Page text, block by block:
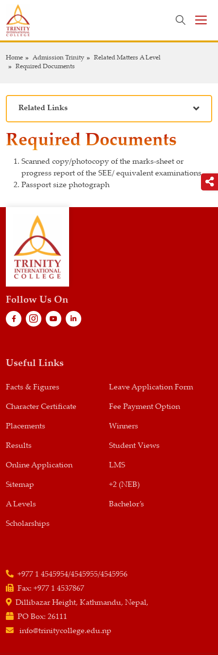
Home Admission Trinity
Related Matters A Level
Required Documents
Related Links
Required Documents
Scanned copy/photocopy of the marks-sheet or
progress report of the SEE/ equivalent examinations
Passport size photograph
Follow Us On
Useful Links
Facts & Figures Leave Application Form
Character Certificate Fee Payment Option
Placements Winners
Results Student Views
Online Application LMS
Sitemap +2 (NEB)
A Levels Bachelor’s
Scholarships
+977 1 4545954/4545955/4545956
Fax: +977 1 4537867
Dillibazar Height, Kathmandu, Nepal,
PO Box: 26111
info@trinitycollege.edu.np